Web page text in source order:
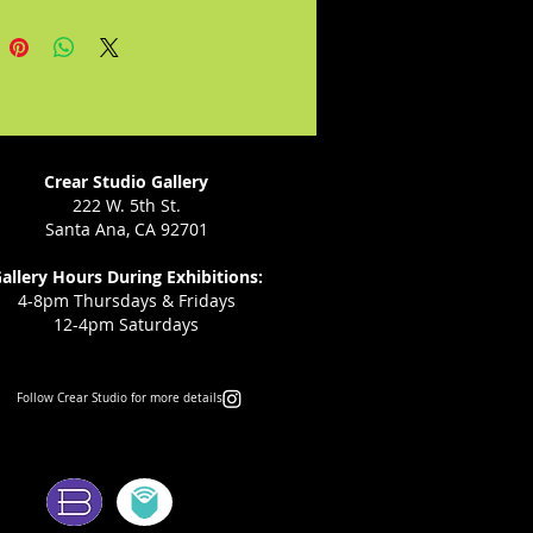
and acceptance of
as a gift from her daughter to
who has lost a child.
Crear Studio Gallery
222 W. 5th St.
Santa Ana, CA 92701
Hours During Exhibitions:
4-8pm Thursdays & Fridays
12-4pm Saturdays
Follow Crear Studio for more details: